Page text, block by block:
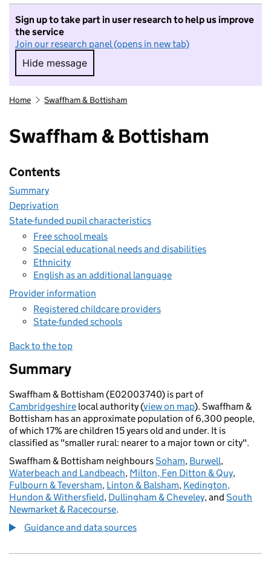
Sign up to take part in user research to help us improve
the service
Join our research panel (opens in new tab)
Hide message
Hide message. I do not want to take part in
Home Swaffham & Bottisham
Swaffham & Bottisham
Contents
Summary
Deprivation
State-funded pupil characteristics
Free school meals
Special educational needs and disabilities
Ethnicity
English as an additional language
Provider information
Registered childcare providers
State-funded schools
Back to the top
Summary
Swaffham & Bottisham (E02003740) is part of
Cambridgeshire local authority (view on map). Swaffham &
Bottisham has an approximate population of 6,300 people,
of which 17% are children 15 years old and under. It is
classified as "smaller rural: nearer to a major town or city".
Swaffham & Bottisham neighboursSoham, Burwell,
Waterbeach and Landbeach, Milton, Fen Ditton & Quy,
Fulbourn & Teversham, Linton & Balsham, Kedington,
Hundon & Withersfield, Dullingham & Cheveley, and South
Newmarket & Racecourse.
Guidance and data sources